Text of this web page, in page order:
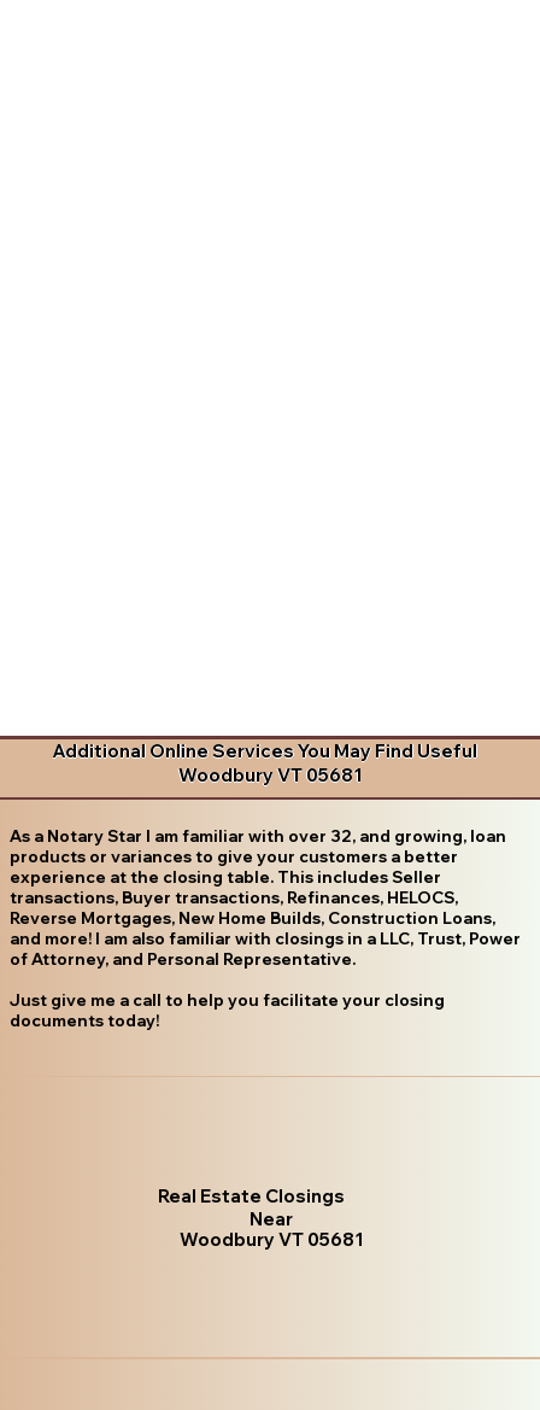
Additional Online Services You May Find Useful
Woodbury VT 05681
As a Notary Star I am familiar with over 32, and growing, loan
products or variances to give your customers a better
experience at the closing table. This includes Seller
transactions, Buyer transactions, Refinances, HELOCS,
Reverse Mortgages, New Home Builds, Construction Loans,
and more! I am also familiar with closings in a LLC, Trust, Power
of Attorney, and Personal Representative.
Just give me a call to help you facilitate your closing
documents today!
Real Estate Closings
Near
Woodbury VT 05681